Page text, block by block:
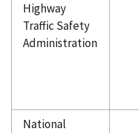
Highway
Traffic Safety
Administration
National